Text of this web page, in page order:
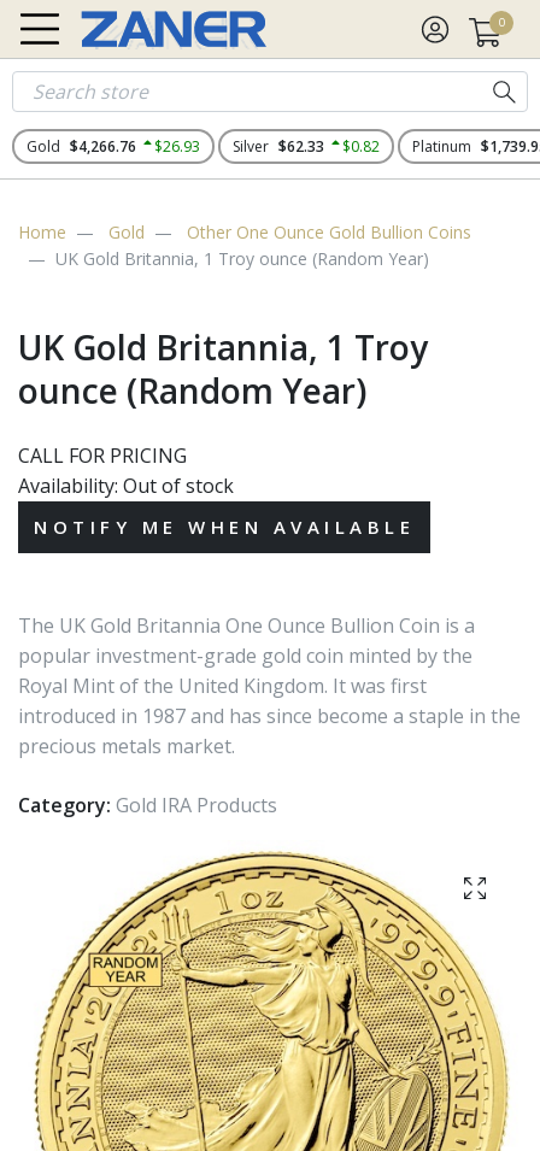
0
Gold $4,266.76 $26.93 Silver $62.33 $0.82 Platinum
Home Gold
Other One Ounce Gold Bullion Coins
UK Gold Britannia, 1 Troy ounce (Random Year)
UK Gold Britannia, 1 Troy
ounce (Random Year)
CALL FOR PRICING
Availability: Out of stock
The UK Gold Britannia One Ounce Bullion Coin is a
popular investment-grade gold coin minted by the
Royal Mint of the United Kingdom. It was first
introduced in 1987 and has since become a staple in the
precious metals market.
Category: Gold IRA Products